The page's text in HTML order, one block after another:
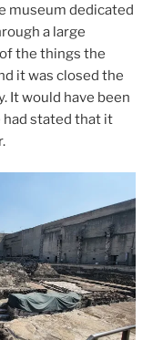
museum dedicated
a large
the things the
it was closed the
It would have been
stated that it